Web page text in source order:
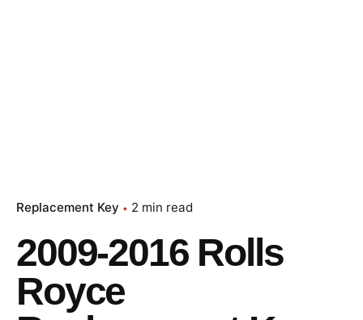
Replacement Key 2 min read
2009-2016 Rolls
Royce